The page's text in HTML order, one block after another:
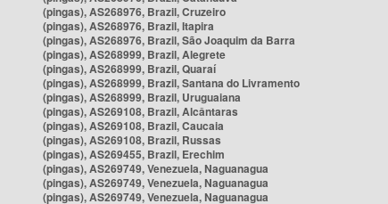
(pingas), AS268976, Brazil, Cruzeiro
(pingas), AS268976, Brazil, Itapira
(pingas), AS268976, Brazil, São Joaquim da Barra
(pingas), AS268999, Brazil, Alegrete
(pingas), AS268999, Brazil, Quaraí
(pingas), AS268999, Brazil, Santana do Livramento
(pingas), AS268999, Brazil, Uruguaiana
(pingas), AS269108, Brazil, Alcântaras
(pingas), AS269108, Brazil, Caucaia
(pingas), AS269108, Brazil, Russas
(pingas), AS269455, Brazil, Erechim
(pingas), AS269749, Venezuela, Naguanagua
(pingas), AS269749, Venezuela, Naguanagua
(pingas), AS269749, Venezuela, Naguanagua